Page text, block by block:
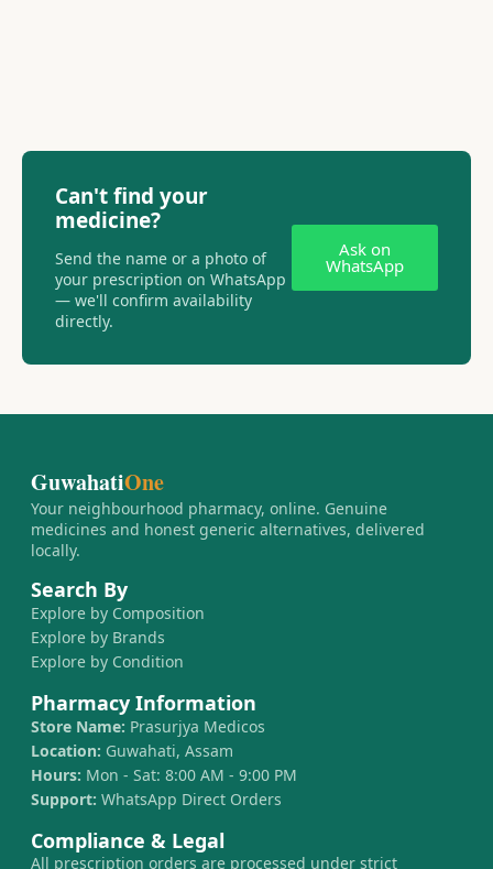
Can't find your
medicine?
Send the name or a photo of
your prescription on WhatsApp
— we'll confirm availability
directly.
Ask on
WhatsApp
GuwahatiOne
Your neighbourhood pharmacy, online. Genuine
medicines and honest generic alternatives, delivered
locally.
Search By
Explore by Composition
Explore by Brands
Explore by Condition
Pharmacy Information
Store Name: Prasurjya Medicos
Location: Guwahati, Assam
Hours: Mon - Sat: 8:00 AM - 9:00 PM
Support: WhatsApp Direct Orders
Compliance & Legal
All prescription orders are processed under strict